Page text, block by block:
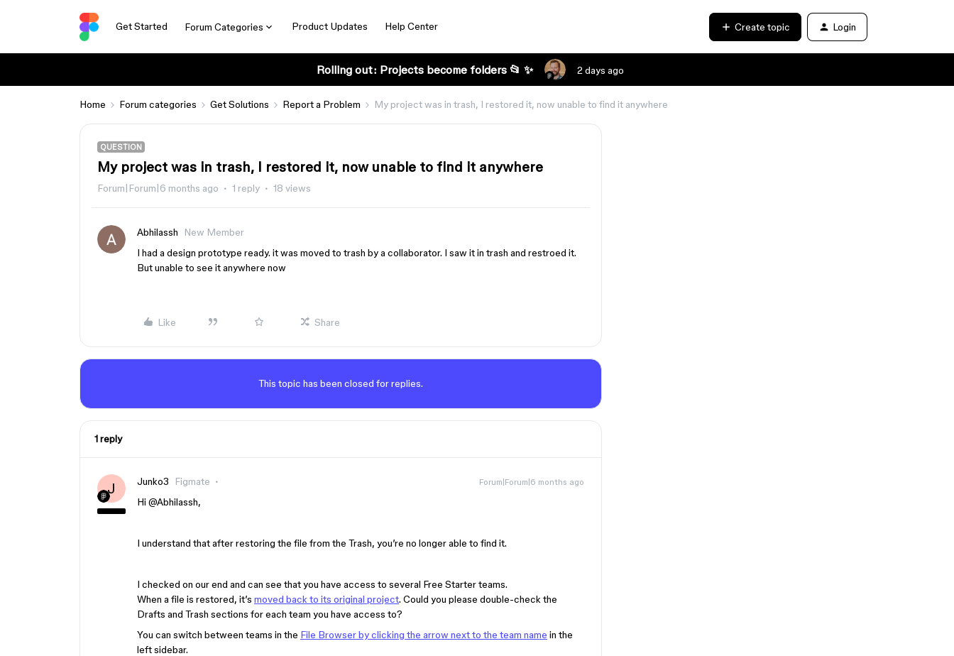
Get Started Forum Categories Product Updates Help Center Create topic Login
Rolling out: Projects become folders 📂 ✨ 2 days ago
Home Forum categories Get Solutions Report a Problem My project was in trash, I restored it, now unable to find it anywhere
QUESTION
My project was in trash, I restored it, now unable to find it anywhere
Forum|Forum|6 months ago 1 reply 18 views
Abhilassh
New Member
I had a design prototype ready. it was moved to trash by a collaborator. I saw it in trash and restroed it.
But unable to see it anywhere now
Like Share
This topic has been closed for replies.
1 reply
J Junko3 Figmate Forum|Forum|6 months ago
Hi ​ @Abhilassh,
I understand that after restoring the file from the Trash, you’re no longer able to find it.
I checked on our end and can see that you have access to several Free Starter teams.
When a file is restored, it’s moved back to its original project. Could you please double-check the
Drafts and Trash sections for each team you have access to?
You can switch between teams in the File Browser by clicking the arrow next to the team name in the
left sidebar.